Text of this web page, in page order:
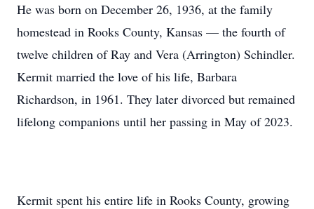
He was born on December 26, 1936, at the family
homestead in Rooks County, Kansas — the fourth of
twelve children of Ray and Vera (Arrington) Schindler.
Kermit married the love of his life, Barbara
Richardson, in 1961. They later divorced but remained
lifelong companions until her passing in May of 2023.
Kermit spent his entire life in Rooks County, growing